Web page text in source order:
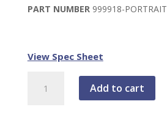
PART NUMBER 999918-PORTRAIT
View Spec Sheet
Portrait
Add to cart